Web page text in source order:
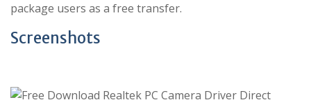
package users as a free transfer.
Screenshots